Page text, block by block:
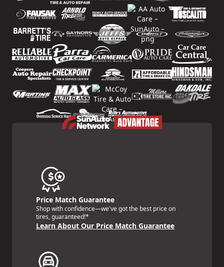
Price Match Guarantee
Shop with confidence—we've got the best price on
tires, guaranteed!*
Learn About Our Price Match Guarantee